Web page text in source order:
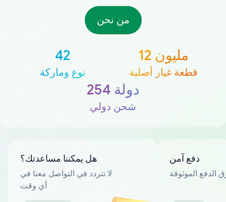
من نحن
42
نوع وماركة
12 مليون
قطعة غيار أصلية
254 دولة
شحن دولي
هل يمكننا مساعدتك؟
لا تتردد في التواصل معنا في
أي وقت
دفع آمن
الدفع الموثوقة